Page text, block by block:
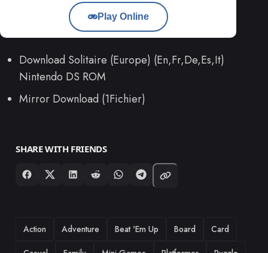
Play Online
Download Solitaire (Europe) (En,Fr,De,Es,It)
Nintendo DS ROM
Mirror Download (1Fichier)
SHARE WITH FRIENDS
TAGS
Action Adventure Beat 'Em Up Board
Card